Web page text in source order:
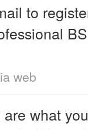
to
web
are what